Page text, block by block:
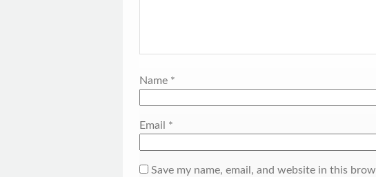
Name *
Email *
Save my name, email, and website in this